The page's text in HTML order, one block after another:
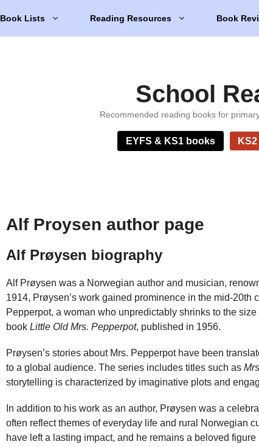
Book Lists Reading Resources Book
School
Recommended reading books for
EYFS & KS1 books
Alf Proysen author page
Alf Prøysen biography
Alf Prøysen was a Norwegian author and musician,
1914, Prøysen’s work gained prominence in the mid-20th
Pepperpot, a woman who unpredictably shrinks to the
book Little Old Mrs. Pepperpot, published in 1956.
Prøysen’s stories about Mrs. Pepperpot have been
to a global audience. The series includes titles such as
storytelling is characterized by imaginative plots and
In addition to his work as an author, Prøysen was a
often reflect themes of everyday life and rural Norwegian
have left a lasting impact, and he remains a beloved figure